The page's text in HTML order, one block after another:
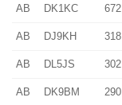
AB DK1KC 672
AB DJ9KH 318
AB DL5JS 302
AB DK9BM 290